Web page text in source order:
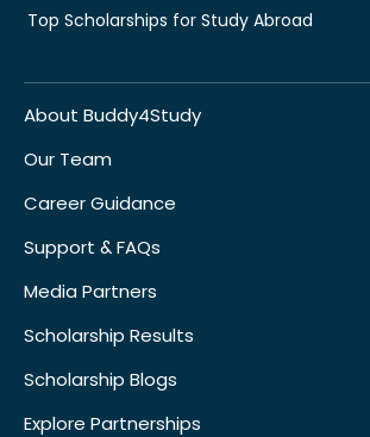
Top Scholarships for Study Abroad
About Buddy4Study
Our Team
Career Guidance
Support & FAQs
Media Partners
Scholarship Results
Scholarship Blogs
Explore Partnerships